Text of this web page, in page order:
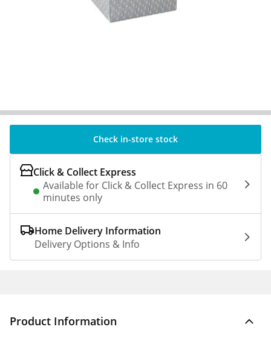
Check in-store stock
Click & Collect Express
Available for Click & Collect Express in 60
minutes only
Home Delivery Information
Delivery Options & Info
Product Information